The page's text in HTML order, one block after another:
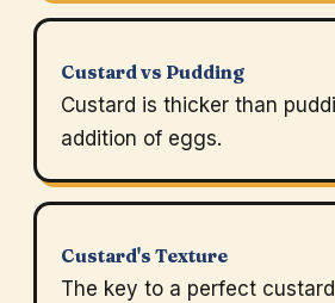
Custard vs Pudding
Custard is thicker than
addition of eggs.
Custard's Texture
The key to a perfect